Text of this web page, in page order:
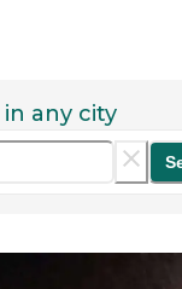
in any city